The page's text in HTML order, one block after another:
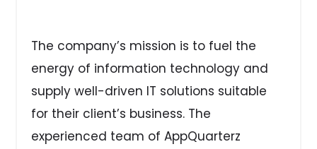
The company’s mission is to fuel the
energy of information technology and
supply well-driven IT solutions suitable
for their client’s business. The
experienced team of AppQuarterz